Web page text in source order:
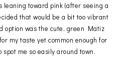
toward pink (after seeing a
that would be a bit too vibrant
option was the cute, green Matiz
my taste yet common enough for
me so easily around town.